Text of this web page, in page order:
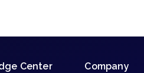
Center Company